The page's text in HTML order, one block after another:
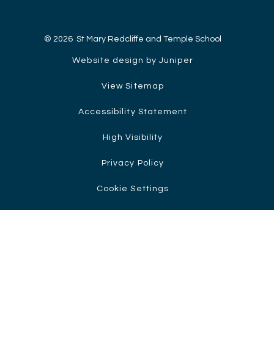
© 2026 St Mary Redcliffe and Temple School
Website design by Juniper
View Sitemap
Accessibility Statement
High Visibility
Privacy Policy
Cookie Settings